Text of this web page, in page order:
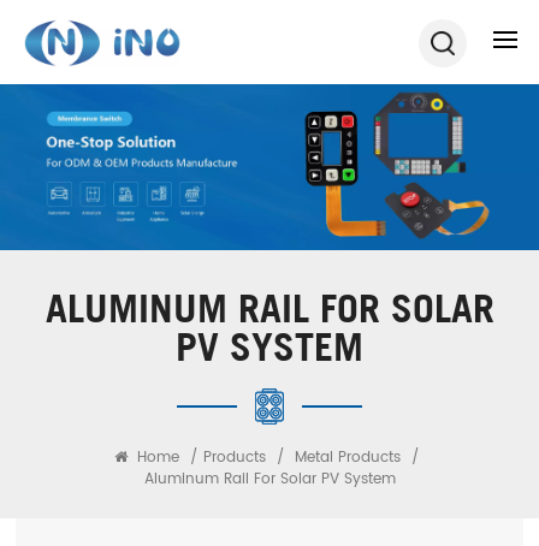
ALUMINUM RAIL FOR SOLAR
PV SYSTEM
Home / Products / Metal Products /
Aluminum Rail For Solar PV System